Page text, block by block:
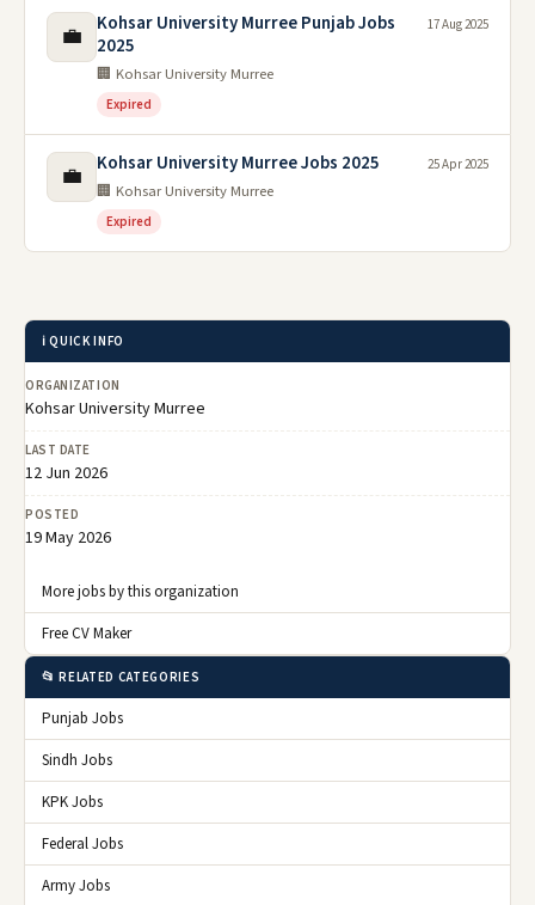
💼
Kohsar University Murree Punjab Jobs
2025
🏢 Kohsar University Murree
Expired
17 Aug 2025
💼 Kohsar University Murree Jobs 2025
🏢 Kohsar University Murree
Expired
25 Apr 2025
ℹ️ QUICK INFO
ORGANIZATION
Kohsar University Murree
LAST DATE
12 Jun 2026
POSTED
19 May 2026
More jobs by this organization
Free CV Maker
📂 RELATED CATEGORIES
Punjab Jobs
Sindh Jobs
KPK Jobs
Federal Jobs
Army Jobs